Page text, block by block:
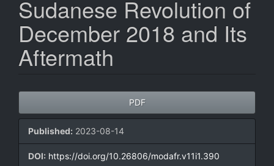
Sudanese Revolution of
December 2018 and Its
Aftermath
Article
Sidebar
PDF
Published: 2023-08-14
DOI: https://doi.org/10.26806/modafr.v11i1.390